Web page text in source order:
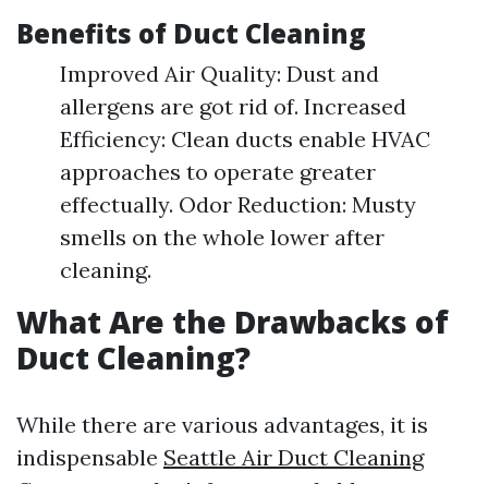
Benefits of Duct Cleaning
Improved Air Quality: Dust and
allergens are got rid of. Increased
Efficiency: Clean ducts enable HVAC
approaches to operate greater
effectually. Odor Reduction: Musty
smells on the whole lower after
cleaning.
What Are the Drawbacks of
Duct Cleaning?
While there are various advantages, it is
indispensable Seattle Air Duct Cleaning